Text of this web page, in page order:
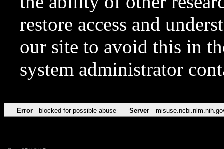
restore access and
our site to avoid this in
system administrator
Error blocked for possible abuse Server